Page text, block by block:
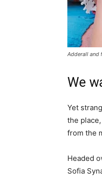
Adderall and
We
Yet
the
from the
Headed
Sofia